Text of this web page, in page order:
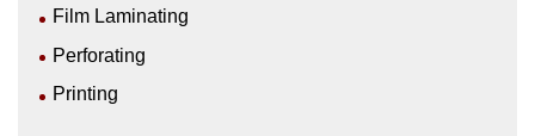
Film Laminating
Perforating
Printing